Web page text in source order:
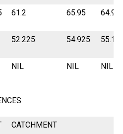
61.2 65.95 64.9
52.225 54.925
NIL NIL NIL
CATCHMENT